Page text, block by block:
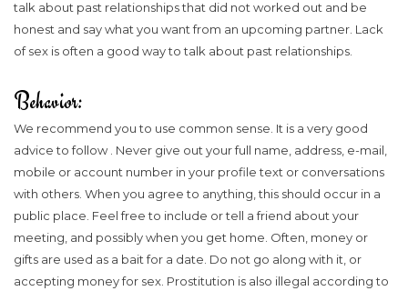
talk about past relationships that did not worked out and be
honest and say what you want from an upcoming partner. Lack
of sex is often a good way to talk about past relationships.
Behavior:
We recommend you to use common sense. It is a very good
advice to follow . Never give out your full name, address, e-mail,
mobile or account number in your profile text or conversations
with others. When you agree to anything, this should occur in a
public place. Feel free to include or tell a friend about your
meeting, and possibly when you get home. Often, money or
gifts are used as a bait for a date. Do not go along with it, or
accepting money for sex. Prostitution is also illegal according to